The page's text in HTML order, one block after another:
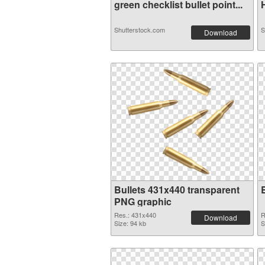
green checklist bullet point...
Shutterstock.com Download
Bullets 431x440 transparent
PNG graphic
Res.: 431x440
Size: 94 kb
Download